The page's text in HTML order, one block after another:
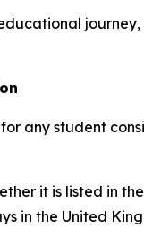
any student
it is listed in
in the United